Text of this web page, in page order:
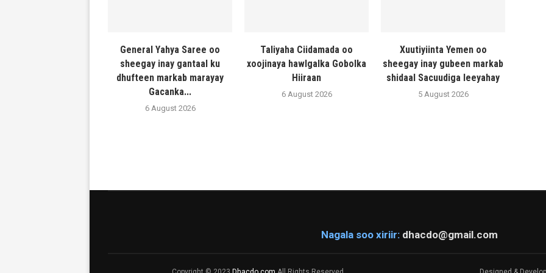
General Yahya Saree oo
sheegay inay gantaal ku
dhufteen markab marayay
Gacanka...
6 August 2026
Taliyaha Ciidamada oo
xoojinaya hawlgalka Gobolka
Hiiraan
6 August 2026
Xuutiyiinta Yemen oo
sheegay inay gubeen markab
shidaal Sacuudiga leeyahay
5 August 2026
Nagala soo xiriir: dhacdo@gmail.com